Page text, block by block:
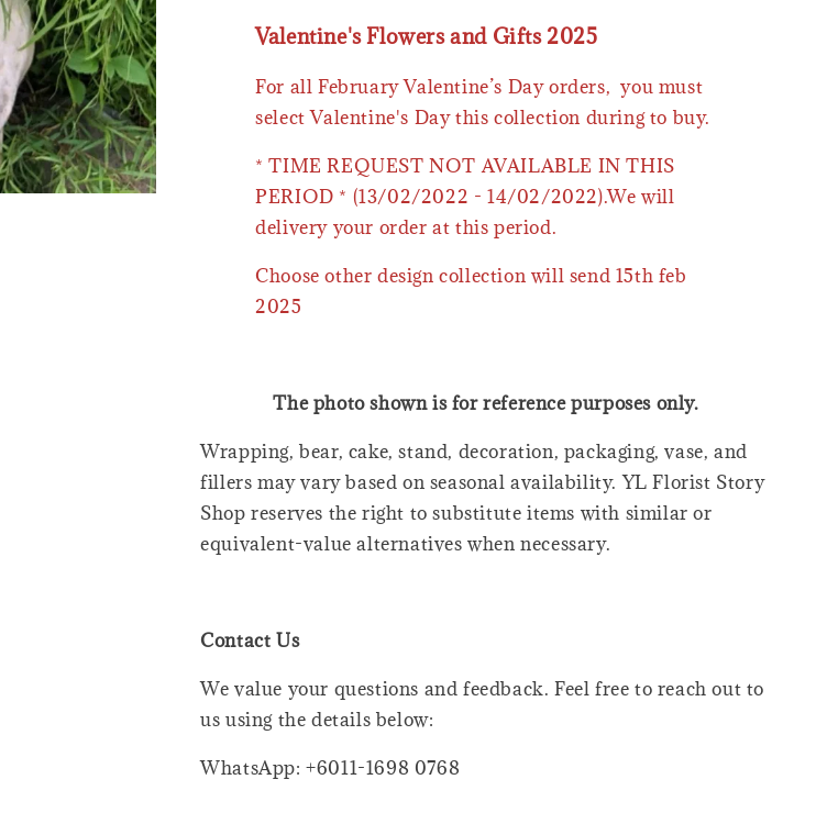
Valentine's Flowers and Gifts 2025
For all February Valentine’s Day orders, you must
select Valentine's Day this collection during to buy.
* TIME REQUEST NOT AVAILABLE IN THIS
PERIOD * (13/02/2022 - 14/02/2022).We will
delivery your order at this period.
Choose other design collection will send 15th feb
2025
The photo shown is for reference purposes only.
Wrapping, bear, cake, stand, decoration, packaging, vase, and
fillers may vary based on seasonal availability. YL Florist Story
Shop reserves the right to substitute items with similar or
equivalent-value alternatives when necessary.
Contact Us
We value your questions and feedback. Feel free to reach out to
us using the details below:
WhatsApp: +6011-1698 0768